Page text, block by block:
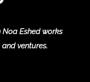
Eshed works
ventures.